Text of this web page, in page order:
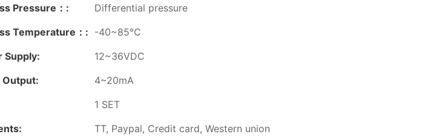
Pressure：:
Differential pressure
Temperature：:
-40~85℃
Supply:
12~36VDC
Output:
4~20mA
1 SET
TT, Paypal, Credit card, Western union